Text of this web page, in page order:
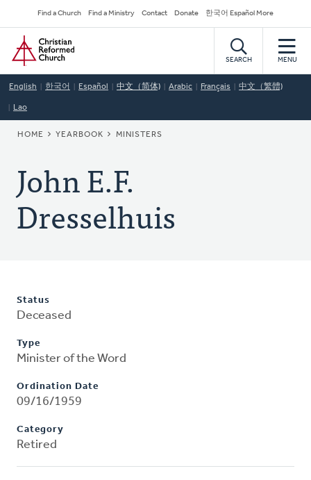
to
main
content
Secondary
Navigation
Find a Church Find a Ministry Contact Donate 한국어 Español More
Home
SEARCH MENU
English 한국어 Español 中文（简体) Arabic Français 中文（繁體)
Lao
BREADCRUMB
HOME YEARBOOK MINISTERS
John E.F.
Dresselhuis
Status
Deceased
Type
Minister of the Word
Ordination Date
09/16/1959
Category
Retired